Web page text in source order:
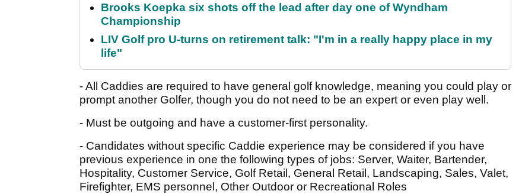
Brooks Koepka six shots off the lead after day one of Wyndham
Championship
LIV Golf pro U-turns on retirement talk: "I'm in a really happy place in my
life"
- All Caddies are required to have general golf knowledge, meaning you could play or
prompt another Golfer, though you do not need to be an expert or even play well.
- Must be outgoing and have a customer-first personality.
- Candidates without specific Caddie experience may be considered if you have
previous experience in one the following types of jobs: Server, Waiter, Bartender,
Hospitality, Customer Service, Golf Retail, General Retail, Landscaping, Sales, Valet,
Firefighter, EMS personnel, Other Outdoor or Recreational Roles